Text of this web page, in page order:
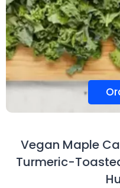
Vegan Maple
Turmeric-